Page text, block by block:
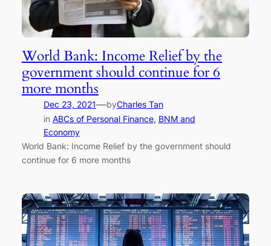
World Bank: Income Relief by the
government should continue for 6
more months
Dec 23, 2021—byCharles Tan
in ABCs of Personal Finance, BNM and
Economy
World Bank: Income Relief by the government should
continue for 6 more months